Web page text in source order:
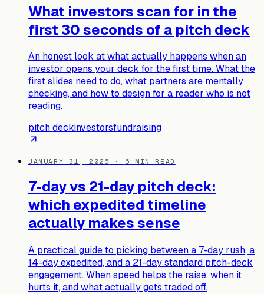
What investors scan for in the
first 30 seconds of a pitch deck
An honest look at what actually happens when an
investor opens your deck for the first time. What the
first slides need to do, what partners are mentally
checking, and how to design for a reader who is not
reading.
pitch deckinvestorsfundraising
JANUARY 31, 2026 · 6 MIN READ
7-day vs 21-day pitch deck:
which expedited timeline
actually makes sense
A practical guide to picking between a 7-day rush, a
14-day expedited, and a 21-day standard pitch-deck
engagement. When speed helps the raise, when it
hurts it, and what actually gets traded off.